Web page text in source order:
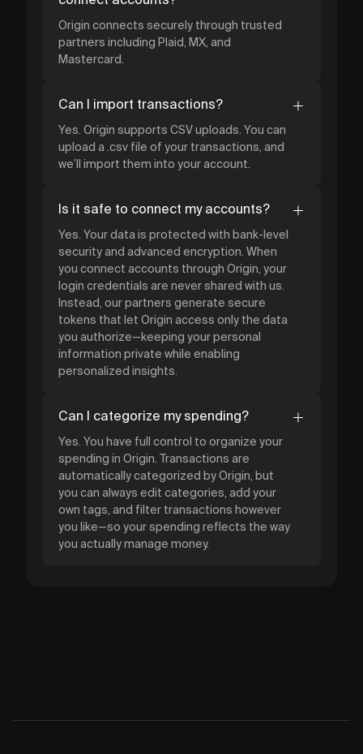
Origin connects securely through trusted
partners including Plaid, MX, and
Mastercard.
Can I import transactions?
Yes. Origin supports CSV uploads. You can
upload a .csv file of your transactions, and
we’ll import them into your account.
Is it safe to connect my accounts?
Yes. Your data is protected with bank-level
security and advanced encryption. When
you connect accounts through Origin, your
login credentials are never shared with us.
Instead, our partners generate secure
tokens that let Origin access only the data
you authorize—keeping your personal
information private while enabling
personalized insights.
Can I categorize my spending?
Yes. You have full control to organize your
spending in Origin. Transactions are
automatically categorized by Origin, but
you can always edit categories, add your
own tags, and filter transactions however
you like—so your spending reflects the way
you actually manage money.